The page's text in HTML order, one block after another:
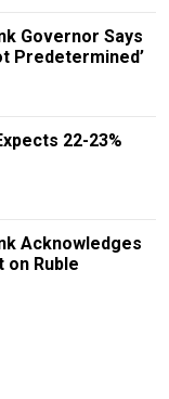
Governor Says
Predetermined’
22-23%
Acknowledges
on Ruble